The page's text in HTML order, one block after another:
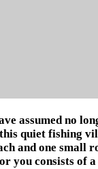
assumed no
quiet fishing
and one small
you consists of